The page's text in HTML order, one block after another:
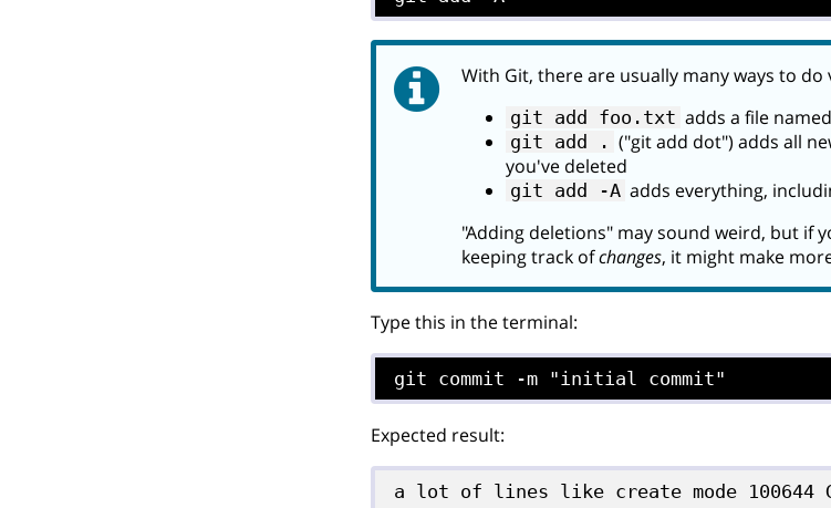
With Git, there are usually many ways to do
git add foo.txt adds a file named
git add . ("git add dot") adds all
you've deleted
git add -A adds everything,
"Adding deletions" may sound weird, but if
keeping track ofchanges, it might make
Type this in the terminal:
git commit -m "initial commit"
Expected result:
a lot of lines like create mode 100644